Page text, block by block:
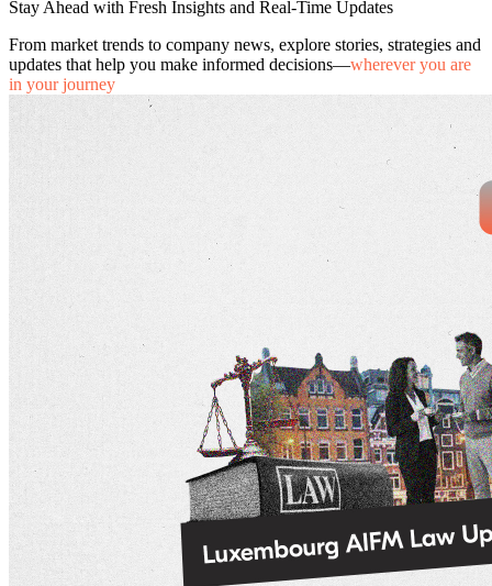
Stay Ahead with Fresh Insights and Real-Time Updates
From market trends to company news, explore stories, strategies and
updates that help you make informed decisions—wherever you are
in your journey